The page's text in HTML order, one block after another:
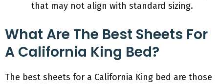
that may not align with standard sizing.
What Are The Best Sheets For
A California King Bed?
The best sheets for a California King bed are those